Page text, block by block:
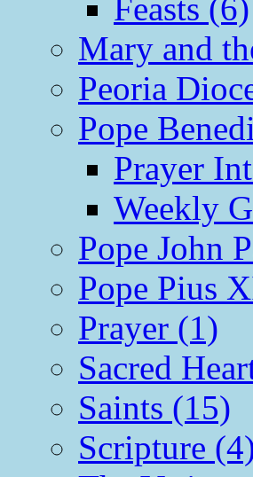
Feasts (6)
Mary and
Peoria
Pope
Prayer
Weekly
Pope John
Pope Pius
Prayer (1)
Sacred
Saints (15)
Scripture